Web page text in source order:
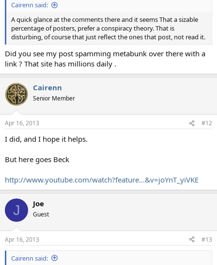
Cairenn said:
A quick glance at the comments there and it seems That a sizable
percentage of posters, prefer a conspiracy theory. That is
disturbing, of course that just reflect the ones that post, not read it.
Did you see my post spamming metabunk over there with a
link ? That site has millions daily .
Cairenn
Senior Member
Apr 16, 2013 #12
I did, and I hope it helps.
But here goes Beck
http://www.youtube.com/watch?feature...&v=joYnT_yiVKE
J Joe
Guest
Apr 16, 2013 #13
Cairenn said: